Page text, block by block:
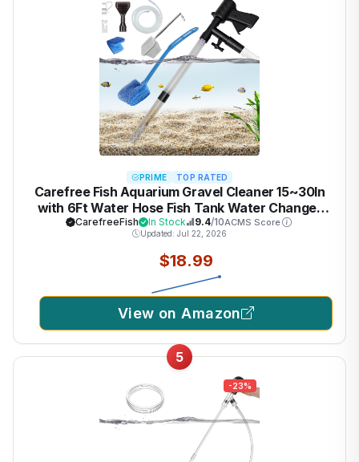
PRIME TOP RATED
Carefree Fish Aquarium Gravel Cleaner 15~30In
with 6Ft Water Hose Fish Tank Water Changer
Sand Vacuum with Skimmer Net and Long Handle
Sponge Brush Algae Scraper
CarefreeFish In Stock 9.4/10ACMS Score
Updated: Jul 22, 2026
$18.99
View on Amazon
5
-23%